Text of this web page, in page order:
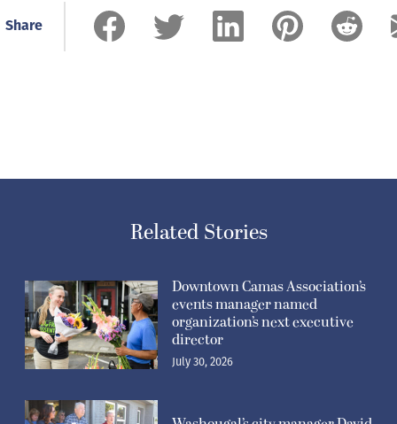
Related Stories
Downtown Camas Association’s
events manager named
organization’s next executive
director